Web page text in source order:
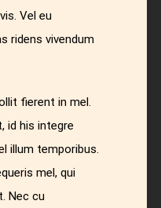
Vel eu
ridens vivendum
fierent in mel.
id his integre
illum temporibus.
mel, qui
Nec cu